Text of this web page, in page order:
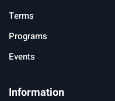
Terms
Programs
Events
Information